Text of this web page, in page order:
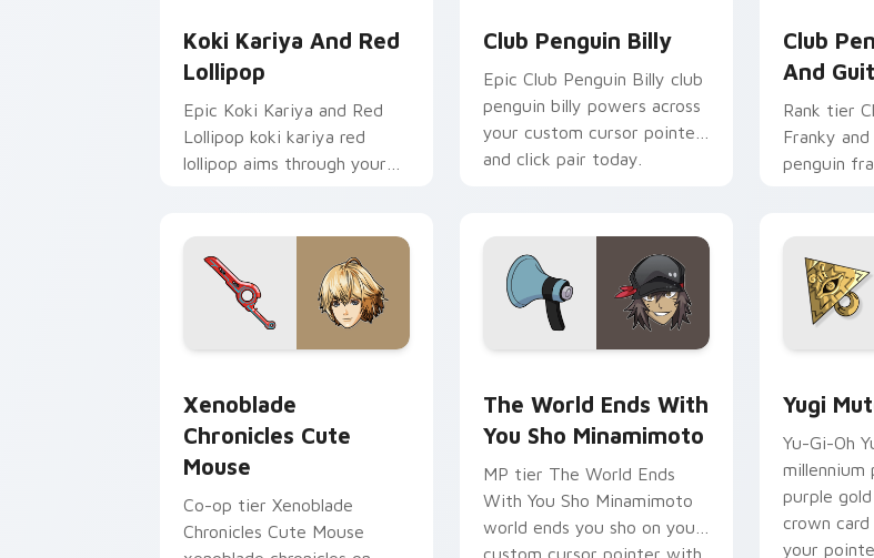
Koki Kariya And Red
Lollipop
Epic Koki Kariya and Red
Lollipop koki kariya red
lollipop aims through your
Club Penguin Billy
Epic Club Penguin Billy club
penguin billy powers across
your custom cursor pointer
and click pair today.
Club
And
Rank tier
Franky
penguin
Xenoblade
Chronicles Cute
Mouse
Co-op tier Xenoblade
Chronicles Cute Mouse
The World Ends With
You Sho Minamimoto
MP tier The World Ends
With You Sho Minamimoto
world ends you sho on your
custom cursor pointer with
Yugi
Yu-Gi-Oh
millennium
purple
crown
your